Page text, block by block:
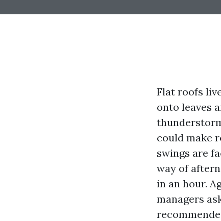
Flat roofs
onto leaves
could make
swings are
way of
in an hour.
managers